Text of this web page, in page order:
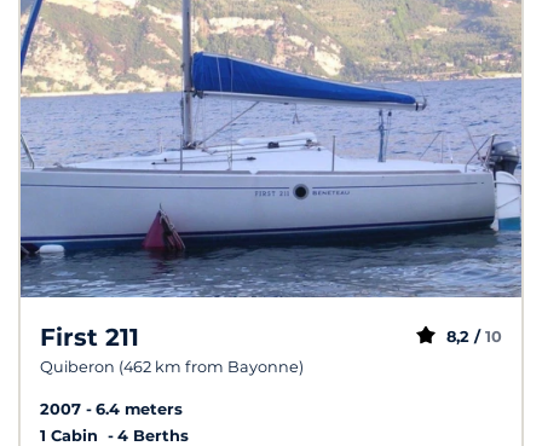
First 211
Quiberon (462 km from Bayonne)
8,2 / 10
2007
6.4 meters
1 Cabin
4 Berths